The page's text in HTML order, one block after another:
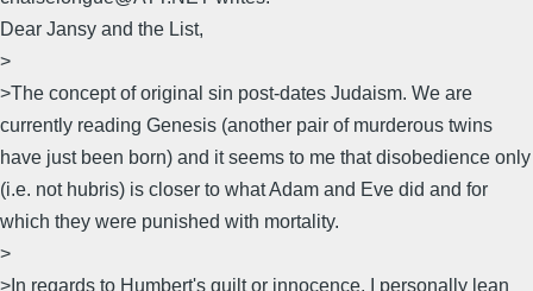
Dear Jansy and the List,
>
>The concept of original sin post-dates Judaism. We are
currently reading Genesis (another pair of murderous twins
have just been born) and it seems to me that disobedience only
(i.e. not hubris) is closer to what Adam and Eve did and for
which they were punished with mortality.
>
>In regards to Humbert's guilt or innocence, I personally lean